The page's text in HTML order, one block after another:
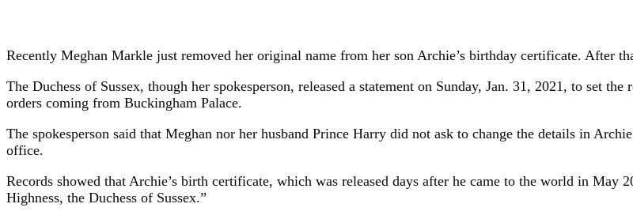
Recently Meghan Markle just removed her original name from her son Archie’s birthday certificate. After
The Duchess of Sussex, though her spokesperson, released a statement on Sunday, Jan. 31, 2021, to set
orders coming from Buckingham Palace.
The spokesperson said that Meghan nor her husband Prince Harry did not ask to change the details in
office.
Records showed that Archie’s birth certificate, which was released days after he came to the world in May
Highness, the Duchess of Sussex.”